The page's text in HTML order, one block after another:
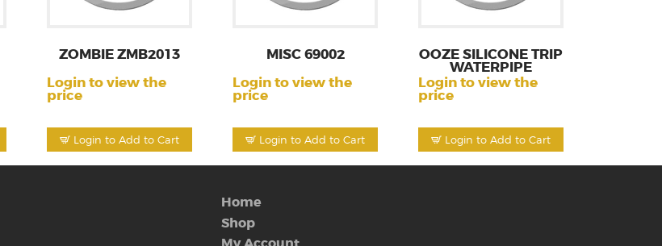
Login to Add to Cart
ZOMBIE ZMB2013
Login to view the
price
Login to Add to Cart
MISC 69002
Login to view the
price
Login to Add to Cart
OOZE SILICONE TRIP
WATERPIPE
Login to view the
price
Home
Shop